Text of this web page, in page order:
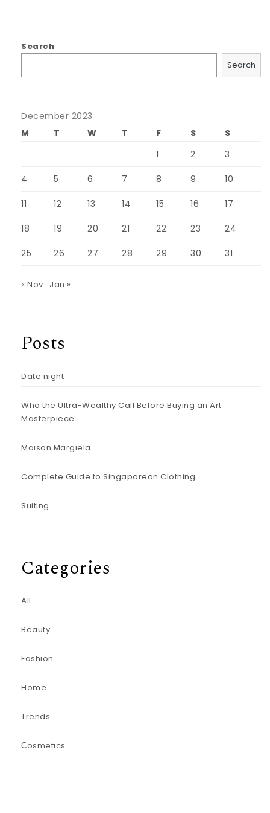
Search
Search
December 2023
M
T W T F S
S
1
2 3
4 5 6 7 8 9 10
11 12 13 14 15 16 17
18 19 20 21 22 23 24
25 26 27 28 29 30 31
« Nov Jan »
Posts
Date night
Who the Ultra-Wealthy Call Before Buying an Art
Masterpiece
Maison Margiela
Complete Guide to Singaporean Clothing
Suiting
Categories
All
Beauty
Fashion
Home
Trends
Сosmetics